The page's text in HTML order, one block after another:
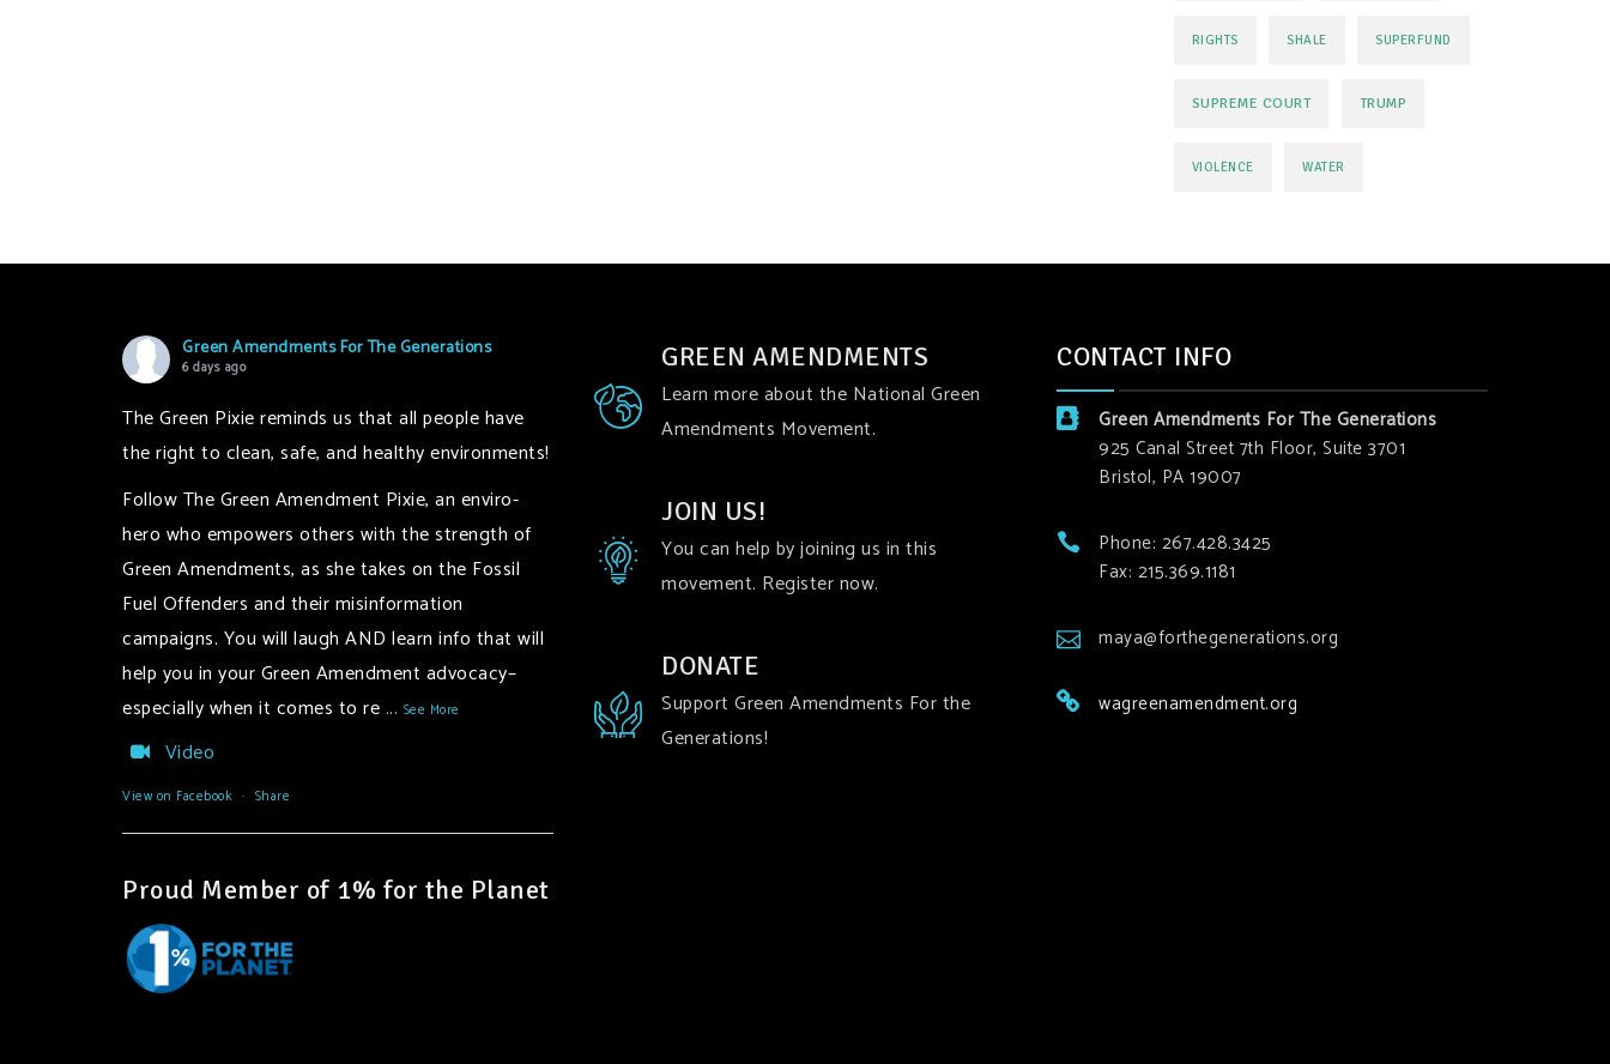
RIGHTS SHALE SUPERFUND
SUPREME COURT TRUMP
VIOLENCE WATER
Green Amendments For The Generations
6 days ago
The Green Pixie reminds us that all people have
the right to clean, safe, and healthy environments!
Follow The Green Amendment Pixie, an enviro-
hero who empowers others with the strength of
Green Amendments, as she takes on the Fossil
Fuel Offenders and their misinformation
campaigns. You will laugh AND learn info that will
help you in your Green Amendment advocacy–
especially when it comes to re ... See More
Video
View on Facebook · Share
Proud Member of 1% for the Planet
GREEN AMENDMENTS
Learn more about the National Green
Amendments Movement.
JOIN US!
You can help by joining us in this
movement. Register now.
DONATE
Support Green Amendments For the
Generations!
CONTACT INFO
Green Amendments For The Generations
925 Canal Street 7th Floor, Suite 3701
Bristol, PA 19007
Phone: 267.428.3425
Fax: 215.369.1181
maya@forthegenerations.org
wagreenamendment.org